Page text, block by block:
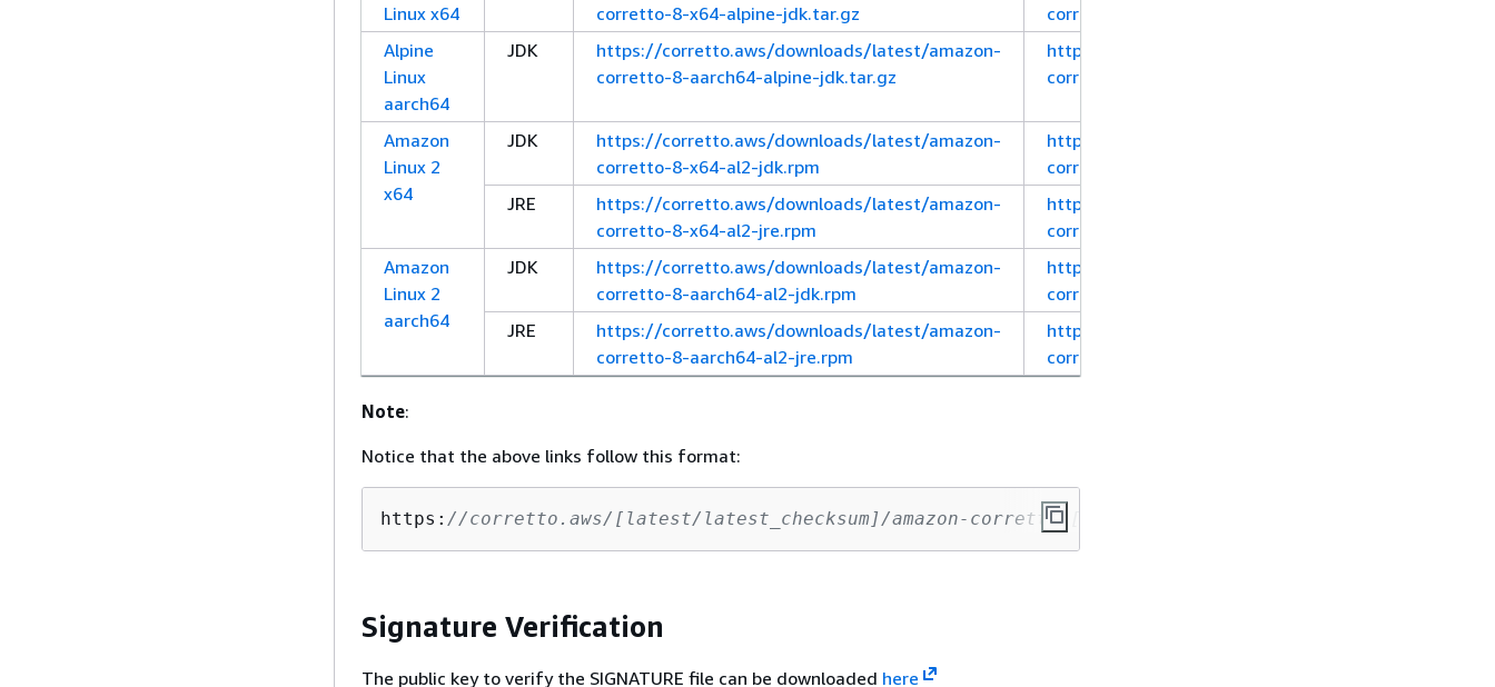
Linux x64
corretto-8-x64-alpine-jdk.tar.gz
corretto-8-x64-alpine-jdk.tar.gz
Alpine
Linux
aarch64
JDK
https://corretto.aws/downloads/latest/amazon-
corretto-8-aarch64-alpine-jdk.tar.gz
https://corretto.aws/downloads/latest_checksum/
corretto-8-aarch64-alpine-jdk.tar.gz
Amazon
Linux 2
x64
JDK
https://corretto.aws/downloads/latest/amazon-
corretto-8-x64-al2-jdk.rpm
https://corretto.aws/downloads/latest_checksum/
corretto-8-x64-al2-jdk.rpm
JRE
https://corretto.aws/downloads/latest/amazon-
corretto-8-x64-al2-jre.rpm
https://corretto.aws/downloads/latest_checksum/
corretto-8-x64-al2-jre.rpm
Amazon
Linux 2
aarch64
JDK
https://corretto.aws/downloads/latest/amazon-
corretto-8-aarch64-al2-jdk.rpm
https://corretto.aws/downloads/latest_checksum/
corretto-8-aarch64-al2-jdk.rpm
JRE
https://corretto.aws/downloads/latest/amazon-
corretto-8-aarch64-al2-jre.rpm
https://corretto.aws/downloads/latest_checksum/
corretto-8-aarch64-al2-jre.rpm
Note:
Notice that the above links follow this format:
https: //corretto.aws/[latest/latest_checksum]/amazon-corretto-[corretto_version]-[cpu_arch]-[os]-
Signature Verification
The public key to verify the SIGNATURE file can be downloaded here